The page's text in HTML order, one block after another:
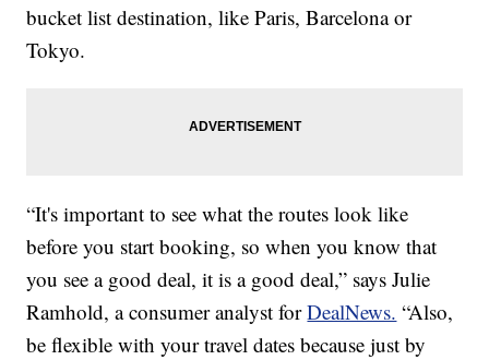
bucket list destination, like Paris, Barcelona or
Tokyo.
“It's important to see what the routes look like
before you start booking, so when you know that
you see a good deal, it is a good deal,” says Julie
Ramhold, a consumer analyst forDealNews. “Also,
be flexible with your travel dates because just by